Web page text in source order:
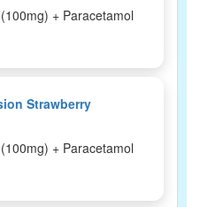
+ Paracetamol
Strawberry
+ Paracetamol